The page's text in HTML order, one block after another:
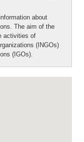
about
The aim of the
activities of
(INGOs)
(IGOs).